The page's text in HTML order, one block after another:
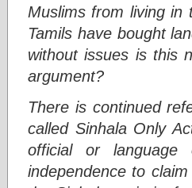
Muslims from living in
Tamils have bought
without issues is this
argument?
There is continued
called Sinhala Only
official or language
independence to